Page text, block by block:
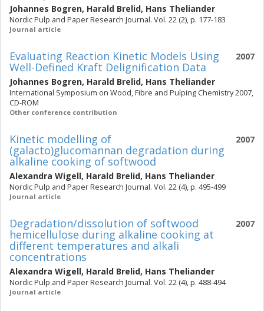
Johannes Bogren, Harald Brelid, Hans Theliander
Nordic Pulp and Paper Research Journal. Vol. 22 (2), p. 177-183
Journal article
2007
Evaluating Reaction Kinetic Models Using
Well-Defined Kraft Delignification Data
Johannes Bogren, Harald Brelid, Hans Theliander
International Symposium on Wood, Fibre and Pulping Chemistry 2007,
CD-ROM
Other conference contribution
2007
Kinetic modelling of
(galacto)glucomannan degradation during
alkaline cooking of softwood
Alexandra Wigell, Harald Brelid, Hans Theliander
Nordic Pulp and Paper Research Journal. Vol. 22 (4), p. 495-499
Journal article
2007
Degradation/dissolution of softwood
hemicellulose during alkaline cooking at
different temperatures and alkali
concentrations
Alexandra Wigell, Harald Brelid, Hans Theliander
Nordic Pulp and Paper Research Journal. Vol. 22 (4), p. 488-494
Journal article